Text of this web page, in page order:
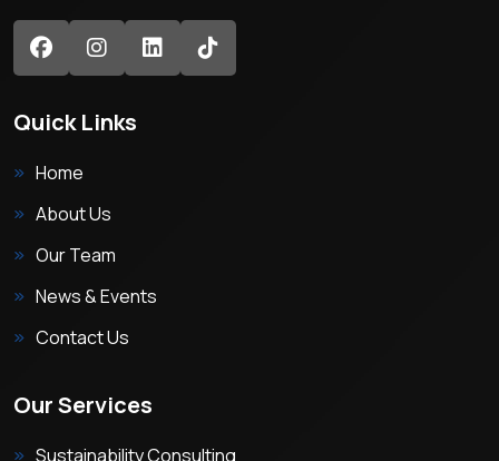
Quick Links
Home
About Us
Our Team
News & Events
Contact Us
Our Services
Sustainability Consulting